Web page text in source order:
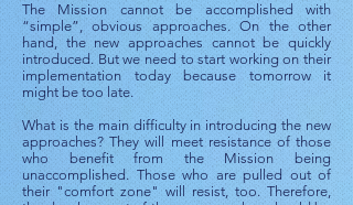
The Mission cannot be accomplished with
“simple”, obvious approaches. On the other
hand, the new approaches cannot be quickly
introduced. But we need to start working on their
implementation today because tomorrow it
might be too late.
What is the main difficulty in introducing the new
approaches? They will meet resistance of those
who benefit from the Mission being
unaccomplished. Those who are pulled out of
their "comfort zone" will resist, too. Therefore,